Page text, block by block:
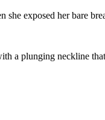
exposed her bare
a plunging neckline